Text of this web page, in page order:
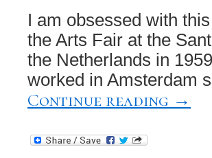
I am obsessed with
the Arts Fair at the
the Netherlands in
worked in Amsterdam
Continue reading →